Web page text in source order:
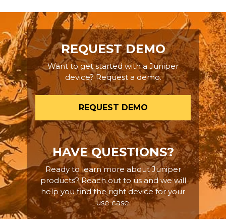
REQUEST DEMO
Want to get started with a Juniper
device? Request a demo.
REQUEST DEMO
HAVE QUESTIONS?
Ready to learn more about Juniper
products? Reach out to us and we will
help you find the right device for your
use case.